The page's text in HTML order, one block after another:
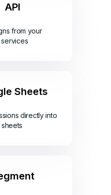
API
from your
Sheets
directly into